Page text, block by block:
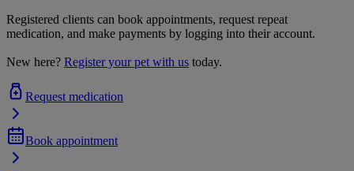
Registered clients can book appointments, request repeat
medication, and make payments by logging into their account.
New here? Register your pet with us today.
Request medication
Book appointment